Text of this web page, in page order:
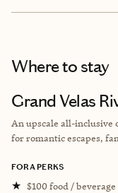
Where to stay
Grand Velas
An upscale all-inclusive
for romantic escapes,
FORA PERKS
★ $100 food /